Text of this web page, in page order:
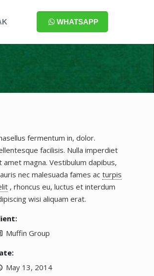
WHATSAPP
fermentum in, dolor.
facilisis. Nulla imperdiet
amet magna. Vestibulum dapibus,
nec malesuada fames acturpis
, rhoncus eu, luctus et interdum
wisi aliquam erat.
Muffin Group
May 13, 2014